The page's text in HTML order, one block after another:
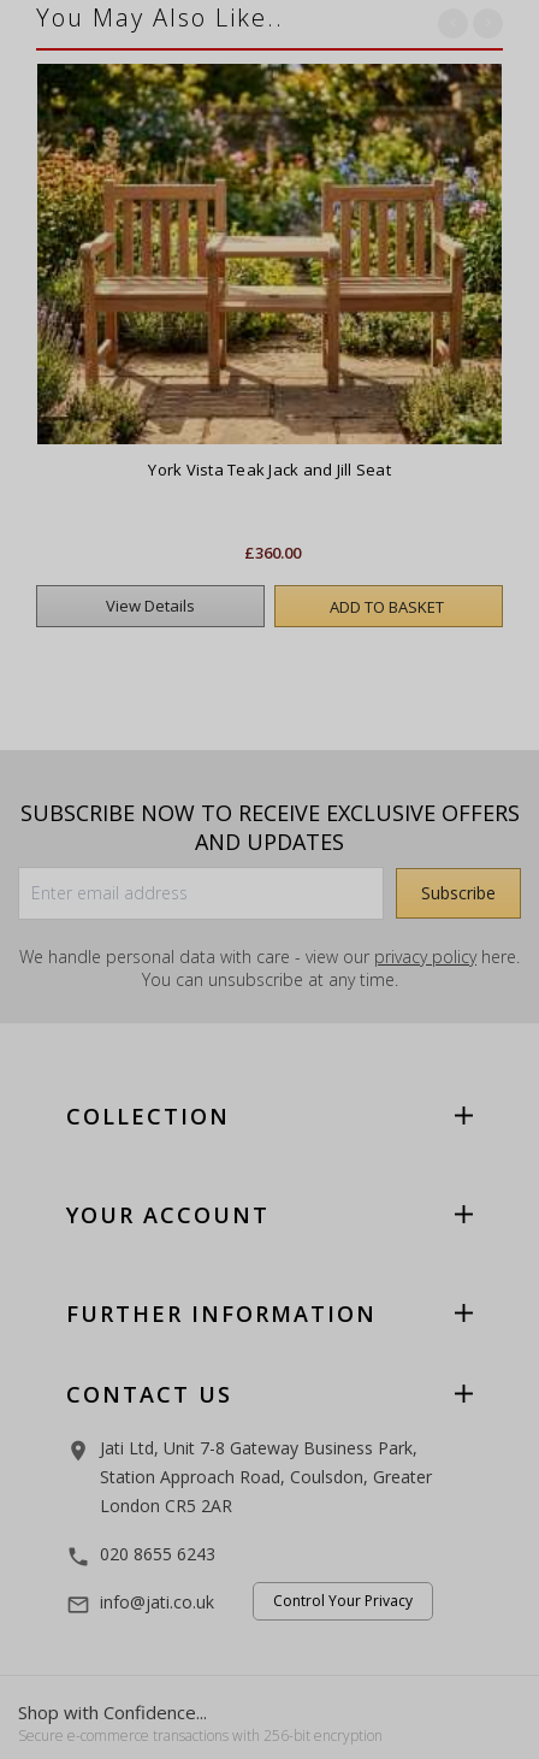
You May Also Like..
York Vista Teak Jack and Jill Seat
£360.00
View Details ADD TO BASKET
SUBSCRIBE NOW TO RECEIVE EXCLUSIVE OFFERS
AND UPDATES
We handle personal data with care - view our privacy policyhere.
You can unsubscribe at any time.
COLLECTION
YOUR ACCOUNT
FURTHER INFORMATION
CONTACT US
room
Jati Ltd, Unit 7-8 Gateway Business Park,
Station Approach Road, Coulsdon, Greater
London CR5 2AR
phone 020 8655 6243
mail_outline info@jati.co.uk Control Your Privacy
Shop with Confidence...
Secure e-commerce transactions with 256-bit encryption